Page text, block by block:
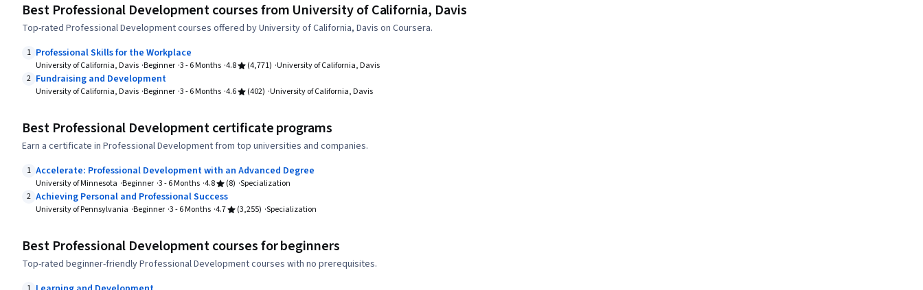
Best Professional Development courses from University of California, Davis
Top-rated Professional Development courses offered by University of California, Davis on Coursera.
1 Professional Skills for the Workplace
University of California, Davis Beginner 3 - 6 Months 4.8 (4,771) University of California, Davis
2 Fundraising and Development
University of California, Davis Beginner 3 - 6 Months 4.6 (402) University of California, Davis
Best Professional Development certificate programs
Earn a certificate in Professional Development from top universities and companies.
1 Accelerate: Professional Development with an Advanced Degree
University of Minnesota Beginner 3 - 6 Months 4.8 (8) Specialization
2 Achieving Personal and Professional Success
University of Pennsylvania Beginner 3 - 6 Months 4.7 (3,255) Specialization
Best Professional Development courses for beginners
Top-rated beginner-friendly Professional Development courses with no prerequisites.